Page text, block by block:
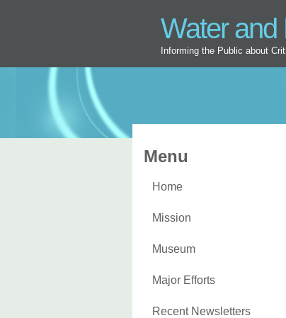
Water and
Informing the Public about
Menu
Home
Mission
Museum
Major Efforts
Recent Newsletters